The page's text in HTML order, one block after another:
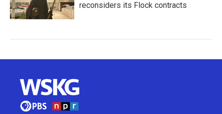
reconsiders its Flock contracts